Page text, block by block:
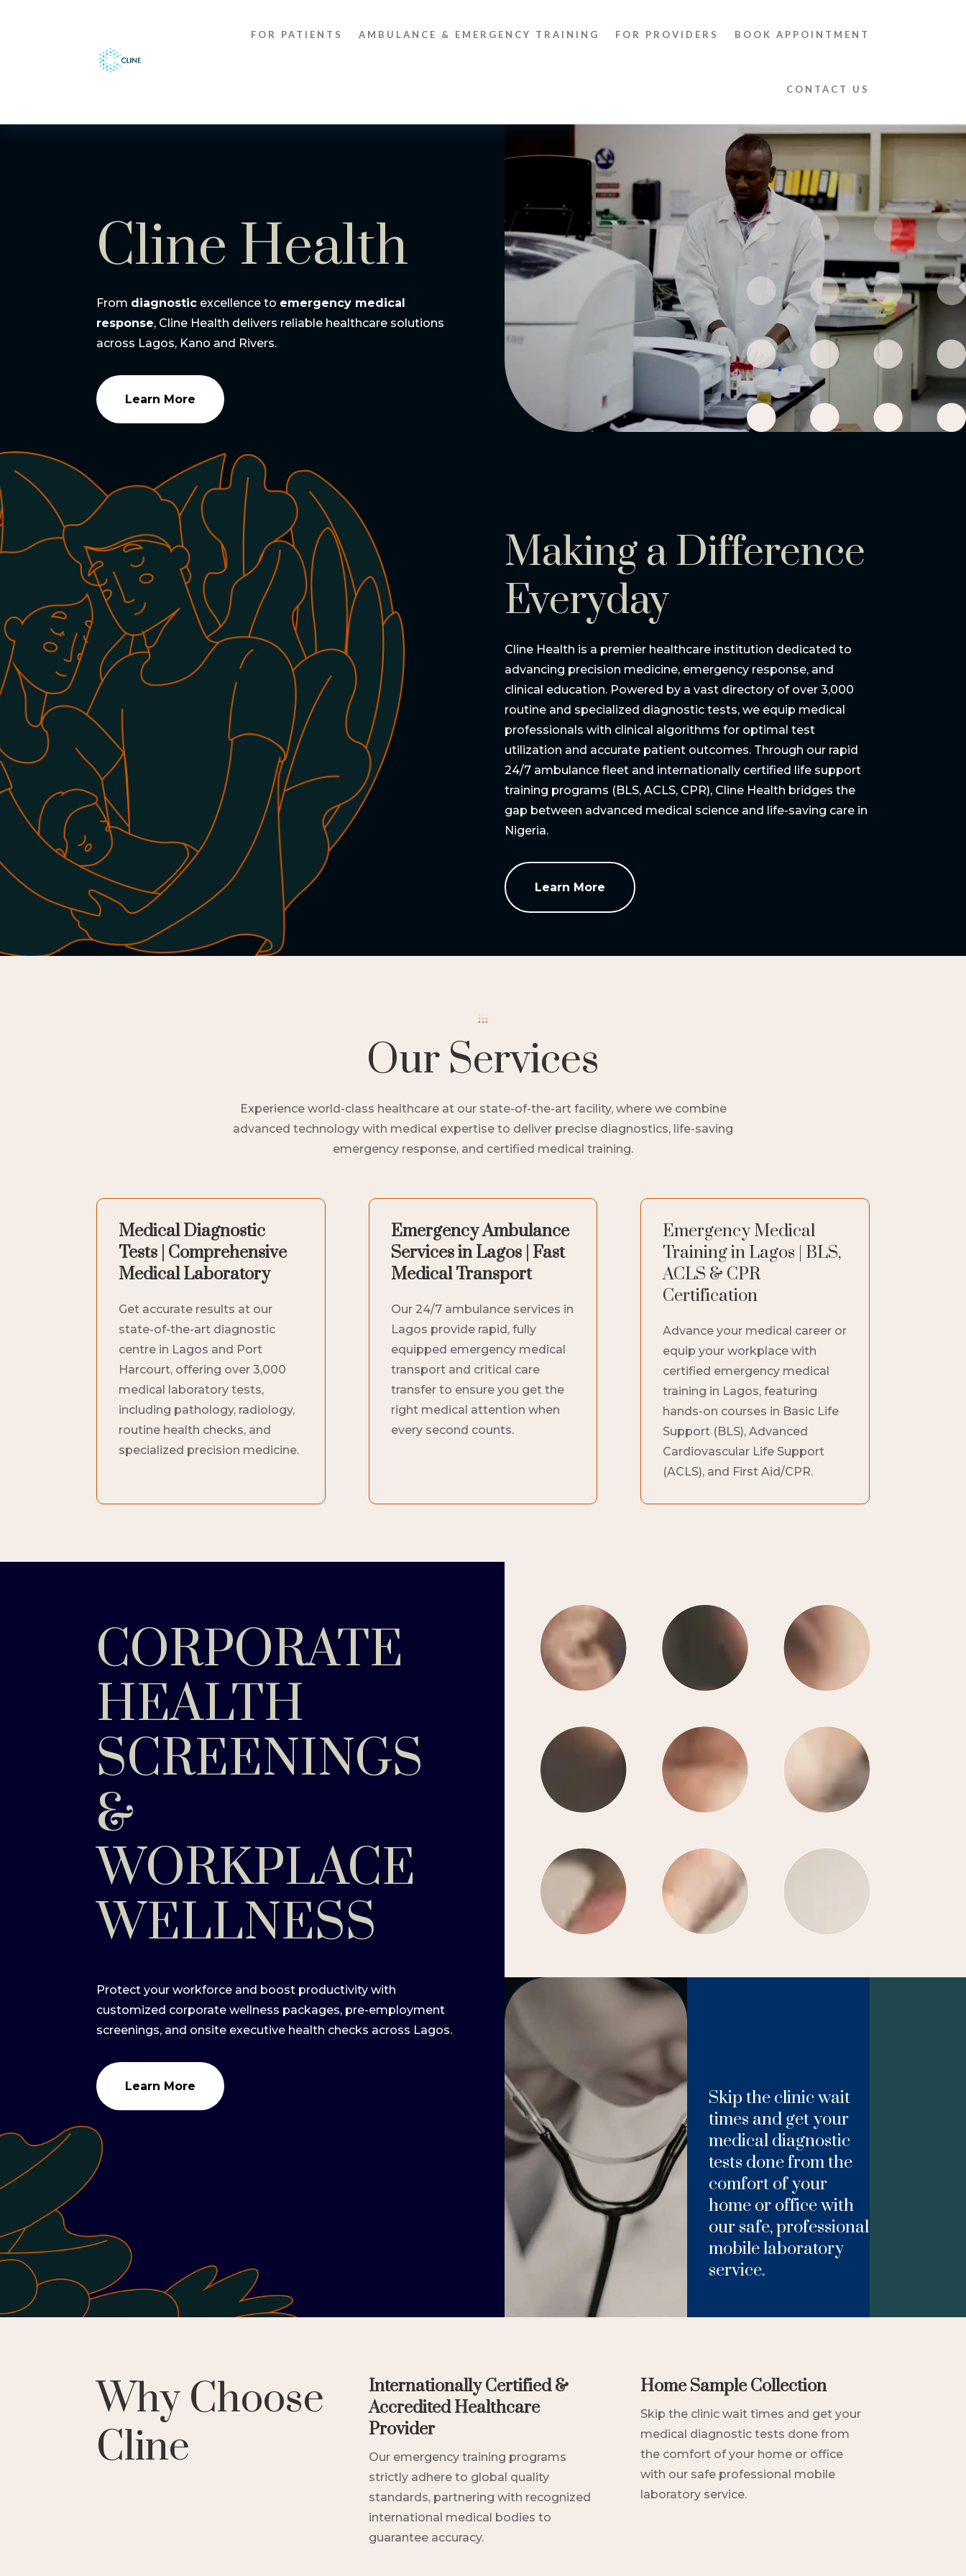
FOR PATIENTS AMBULANCE & EMERGENCY TRAINING FOR PROVIDERS BOOK APPOINTMENT
CONTACT US
Cline Health
From diagnostic excellence to emergency medical
response, Cline Health delivers reliable healthcare solutions
across Lagos, Kano and Rivers.
Learn More
Making a Difference
Everyday
Cline Health is a premier healthcare institution dedicated to
advancing precision medicine, emergency response, and
clinical education. Powered by a vast directory of over 3,000
routine and specialized diagnostic tests, we equip medical
professionals with clinical algorithms for optimal test
utilization and accurate patient outcomes. Through our rapid
24/7 ambulance fleet and internationally certified life support
training programs (BLS, ACLS, CPR), Cline Health bridges the
gap between advanced medical science and life-saving care in
Nigeria.
Learn More
Our Services
Experience world-class healthcare at our state-of-the-art facility, where we combine
advanced technology with medical expertise to deliver precise diagnostics, life-saving
emergency response, and certified medical training.
Medical Diagnostic
Tests | Comprehensive
Medical Laboratory
Get accurate results at our
state-of-the-art diagnostic
centre in Lagos and Port
Harcourt, offering over 3,000
medical laboratory tests,
including pathology, radiology,
routine health checks, and
specialized precision medicine.
Emergency Ambulance
Services in Lagos | Fast
Medical Transport
Our 24/7 ambulance services in
Lagos provide rapid, fully
equipped emergency medical
transport and critical care
transfer to ensure you get the
right medical attention when
every second counts.
Emergency Medical
Training in Lagos | BLS,
ACLS & CPR
Certification
Advance your medical career or
equip your workplace with
certified emergency medical
training in Lagos, featuring
hands-on courses in Basic Life
Support (BLS), Advanced
Cardiovascular Life Support
(ACLS), and First Aid/CPR.
CORPORATE
HEALTH
SCREENINGS
&
WORKPLACE
WELLNESS
Protect your workforce and boost productivity with
customized corporate wellness packages, pre-employment
screenings, and onsite executive health checks across Lagos.
Learn More
Skip the clinic wait
times and get your
medical diagnostic
tests done from the
comfort of your
home or office with
our safe, professional
mobile laboratory
service.
Why Choose
Cline
Internationally Certified &
Accredited Healthcare
Provider
Our emergency training programs
strictly adhere to global quality
standards, partnering with recognized
international medical bodies to
guarantee accuracy.
Home Sample Collection
Skip the clinic wait times and get your
medical diagnostic tests done from
the comfort of your home or office
with our safe professional mobile
laboratory service.